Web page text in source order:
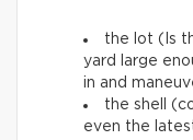
the lot (Is
yard large
in and
the shell
even the